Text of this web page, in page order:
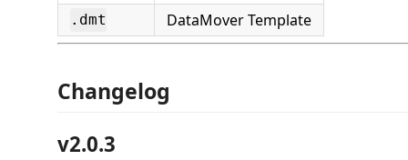
.dmt DataMover Template
Changelog
v2.0.3